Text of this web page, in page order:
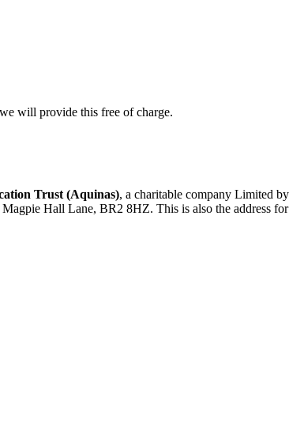
will provide this free of charge.
Trust (Aquinas), a charitable company Limited
Hall Lane, BR2 8HZ. This is also the address